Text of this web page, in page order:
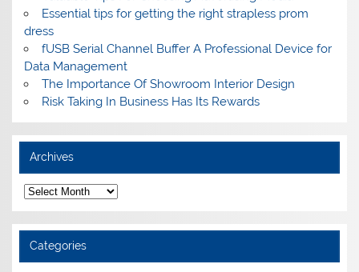
Essential tips for getting the right strapless prom
dress
fUSB Serial Channel Buffer A Professional Device for
Data Management
The Importance Of Showroom Interior Design
Risk Taking In Business Has Its Rewards
Archives
A
r
c
h
v
e
Categories